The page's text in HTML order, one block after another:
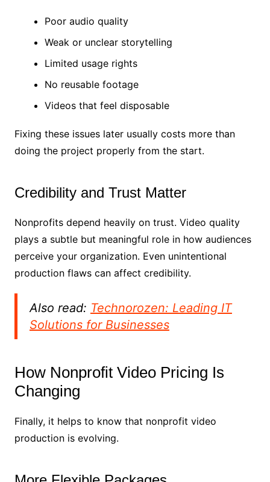
Poor audio quality
Weak or unclear storytelling
Limited usage rights
No reusable footage
Videos that feel disposable
Fixing these issues later usually costs more than
doing the project properly from the start.
Credibility and Trust Matter
Nonprofits depend heavily on trust. Video quality
plays a subtle but meaningful role in how audiences
perceive your organization. Even unintentional
production flaws can affect credibility.
Also read: Technorozen: Leading IT
Solutions for Businesses
How Nonprofit Video Pricing Is
Changing
Finally, it helps to know that nonprofit video
production is evolving.